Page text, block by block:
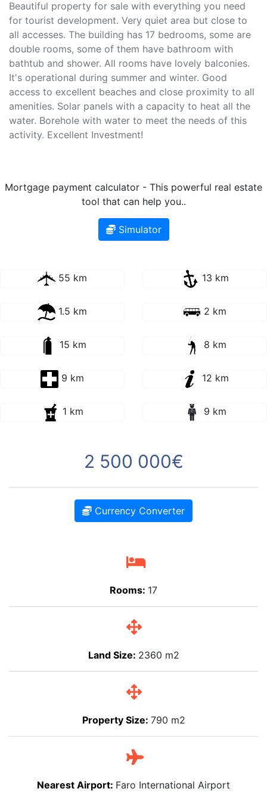
Beautiful property for sale with everything you need
for tourist development. Very quiet area but close to
all accesses. The building has 17 bedrooms, some are
double rooms, some of them have bathroom with
bathtub and shower. All rooms have lovely balconies.
It's operational during summer and winter. Good
access to excellent beaches and close proximity to all
amenities. Solar panels with a capacity to heat all the
water. Borehole with water to meet the needs of this
activity. Excellent Investment!
Mortgage payment calculator - This powerful real estate
tool that can help you..
Simulator
55 km 13 km
1.5 km 2 km
15 km 8 km
9 km 12 km
1 km 9 km
2 500 000€
Currency Converter
Rooms: 17
Land Size: 2360 m2
Property Size: 790 m2
Nearest Airport: Faro International Airport